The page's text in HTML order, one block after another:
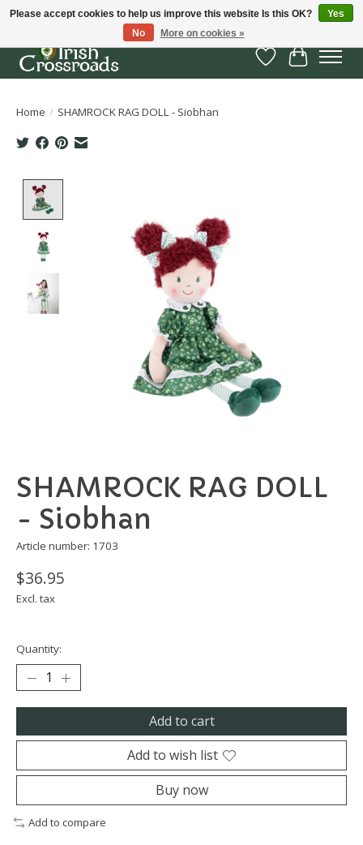
Wish List
Cart
Home / SHAMROCK RAG DOLL - Siobhan
SHAMROCK RAG DOLL
- Siobhan
Article number: 1703
$36.95
Excl. tax
Quantity:
Add to cart
Add to wish list
Buy now
Add to compare
Please accept cookies to help us improve this website Is this OK?
Yes
No
More on cookies »